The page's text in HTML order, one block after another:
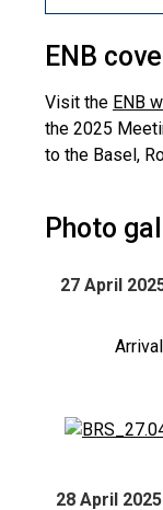
ENB
Visit the ENB
the 2025
to the Basel,
Photo
27 April
Arrival
28 April